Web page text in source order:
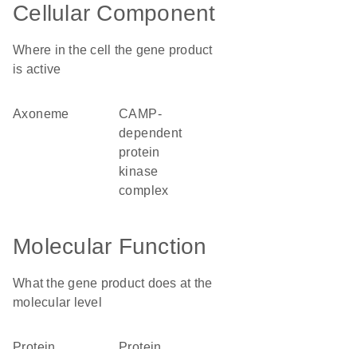
Cellular Component
Where in the cell the gene product
is active
axoneme
cAMP-
dependent
protein
kinase
complex
Molecular Function
What the gene product does at the
molecular level